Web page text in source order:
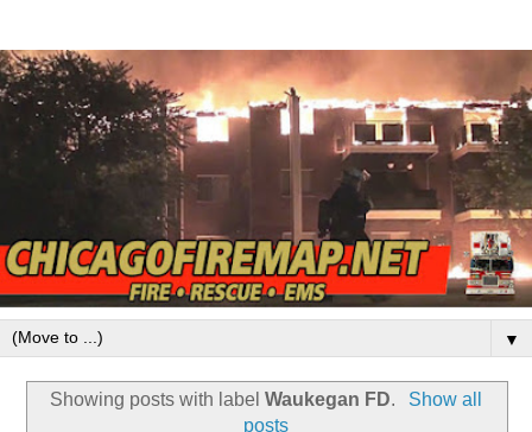
▼
Showing posts with labelWaukegan FD.
Show all
posts